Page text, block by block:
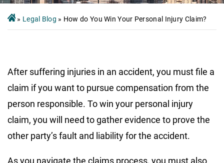
» Legal Blog » How do You Win Your Personal Injury Claim?
After suffering injuries in an accident, you must file a
claim if you want to pursue compensation from the
person responsible. To win your personal injury
claim, you will need to gather evidence to prove the
other party’s fault and liability for the accident.
As you navigate the claims process, you must also